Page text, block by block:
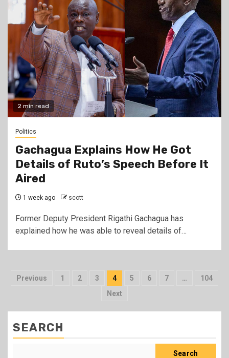
2 min read
Politics
Gachagua Explains How He Got
Details of Ruto’s Speech Before It
Aired
1 week ago scott
Former Deputy President Rigathi Gachagua has
explained how he was able to reveal details of…
Posts
Previous 1 2 3 4 5 6 7 …
104
Next
SEARCH
Search